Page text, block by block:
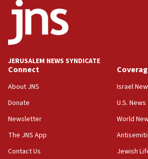
JERUSALEM NEWS SYNDICATE
Connect
About JNS
Donate
Newsletter
The JNS App
Contact Us
Israel
U.S. News
World
Jewish